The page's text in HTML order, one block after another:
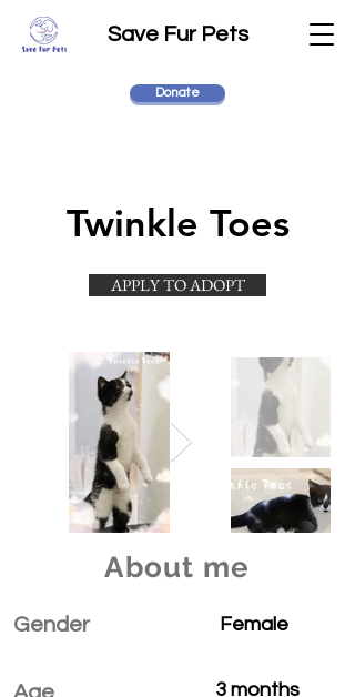
Save Fur Pets
Donate
Twinkle Toes
APPLY TO ADOPT
About me
Gender
Age
Female
3 months